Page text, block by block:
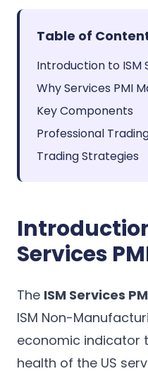
Table of
Introduction to ISM
Why Services PMI
Key Components
Professional
Trading Strategies
Services
The ISM Services
ISM Non-
economic indicator
health of the US